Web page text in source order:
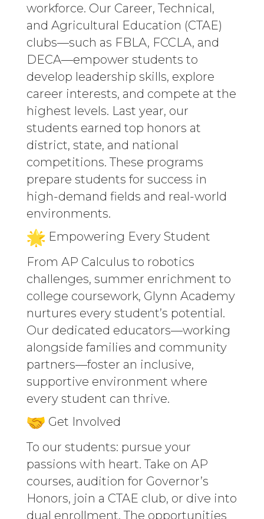
workforce. Our Career, Technical,
and Agricultural Education (CTAE)
clubs—such as FBLA, FCCLA, and
DECA—empower students to
develop leadership skills, explore
career interests, and compete at the
highest levels. Last year, our
students earned top honors at
district, state, and national
competitions. These programs
prepare students for success in
high-demand fields and real-world
environments.
Empowering Every Student
From AP Calculus to robotics
challenges, summer enrichment to
college coursework, Glynn Academy
nurtures every student’s potential.
Our dedicated educators—working
alongside families and community
partners—foster an inclusive,
supportive environment where
every student can thrive.
Get Involved
To our students: pursue your
passions with heart. Take on AP
courses, audition for Governor’s
Honors, join a CTAE club, or dive into
dual enrollment. The opportunities